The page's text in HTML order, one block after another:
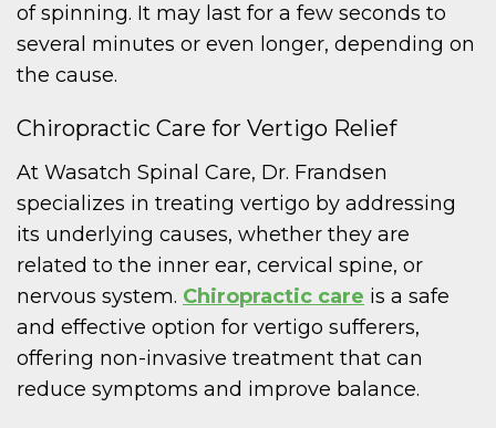
of spinning. It may last for a few seconds to
several minutes or even longer, depending on
the cause.
Chiropractic Care for Vertigo Relief
At Wasatch Spinal Care, Dr. Frandsen
specializes in treating vertigo by addressing
its underlying causes, whether they are
related to the inner ear, cervical spine, or
nervous system. Chiropractic care is a safe
and effective option for vertigo sufferers,
offering non-invasive treatment that can
reduce symptoms and improve balance.